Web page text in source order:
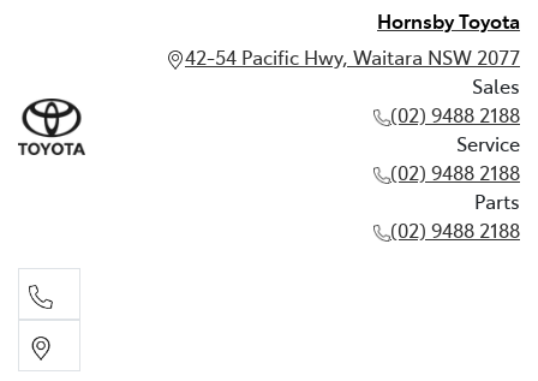
Hornsby Toyota
42-54 Pacific Hwy, Waitara NSW 2077
Sales
(02) 9488 2188
Service
(02) 9488 2188
Parts
(02) 9488 2188